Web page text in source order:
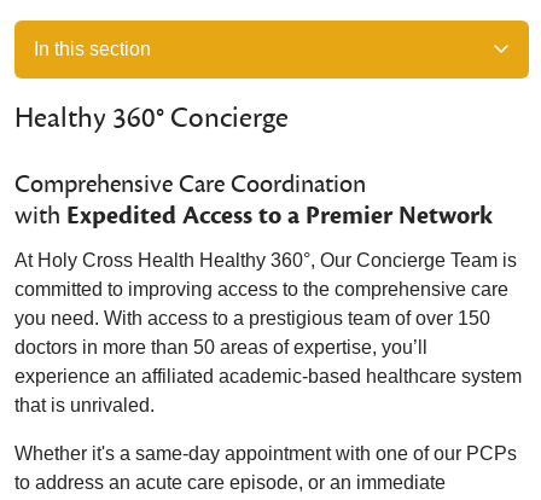
In this section
Healthy 360° Concierge
Comprehensive Care Coordination
with Expedited Access to a Premier Network
At Holy Cross Health Healthy 360°, Our Concierge Team is
committed to improving access to the comprehensive care
you need. With access to a prestigious team of over 150
doctors in more than 50 areas of expertise, you’ll
experience an affiliated academic-based healthcare system
that is unrivaled.
Whether it's a same-day appointment with one of our PCPs
to address an acute care episode, or an immediate